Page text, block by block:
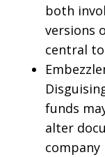
both
versions
central
funds
alter